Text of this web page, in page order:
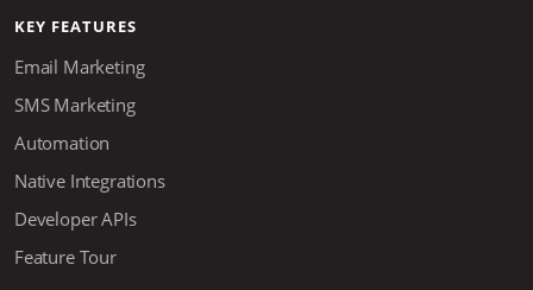
KEY FEATURES
Email Marketing
SMS Marketing
Automation
Native Integrations
Developer APIs
Feature Tour